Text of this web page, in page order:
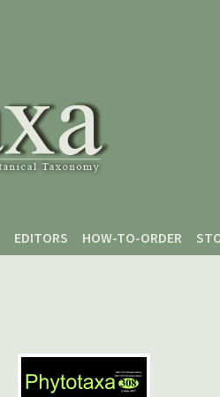
EDITORS HOW-TO-ORDER